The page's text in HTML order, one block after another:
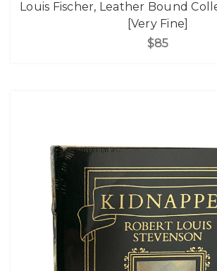
Louis Fischer, Leather Bound
[Very Fine]
$85